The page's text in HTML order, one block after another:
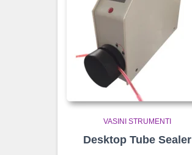
VASINI STRUMENTI
Desktop Tube Sealer